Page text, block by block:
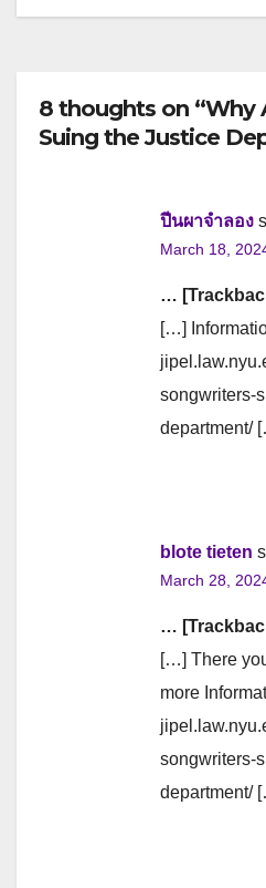
8 thoughts on “Why
Suing the Justice
ปีนผาจำลอง
March 18,
…
[…]
songwriters-
department/
blote tieten
March 28,
…
[…] There
more
songwriters-
department/